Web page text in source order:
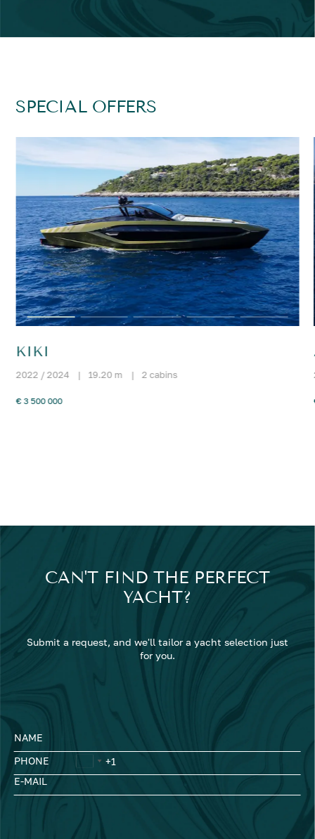
SPECIAL OFFERS
KIKI
2022 / 2024 | 19.20 m | 2 cabins
€ 3 500 000
CAN'T FIND THE PERFECT
YACHT?
Submit a request, and we'll tailor a yacht selection just
for you.
NAME
PHONE
E-MAIL